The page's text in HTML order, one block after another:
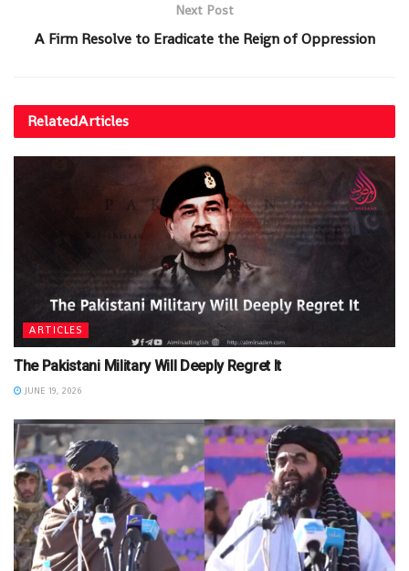
Next Post
A Firm Resolve to Eradicate the Reign of Oppression
RelatedArticles
ARTICLES
The Pakistani Military Will Deeply Regret It
JUNE 19, 2026